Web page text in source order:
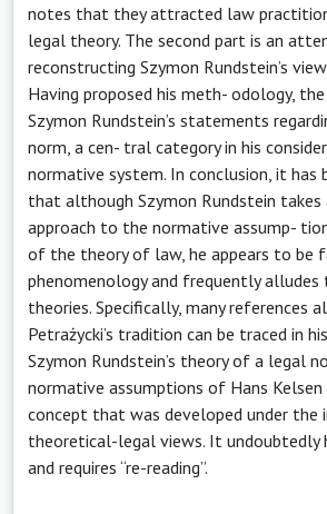
notes that they attracted law
legal theory. The second part is an
reconstructing Szymon Rundstein’s
Having proposed his meth- odology,
Szymon Rundstein’s statements
norm, a cen- tral category in his
normative system. In conclusion, it has
that although Szymon Rundstein takes
approach to the normative assump-
of the theory of law, he appears to be
phenomenology and frequently
theories. Specifically, many references
Petrażycki’s tradition can be traced in
Szymon Rundstein’s theory of a legal
normative assumptions of Hans Kelsen
concept that was developed under the
theoretical-legal views. It
and requires “re-reading”.